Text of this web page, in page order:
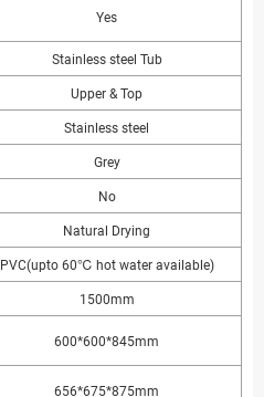
Yes
Stainless steel Tub
Upper & Top
Stainless steel
Grey
No
Natural Drying
PVC(upto 60℃ hot water available)
1500mm
600*600*845mm
656*675*875mm